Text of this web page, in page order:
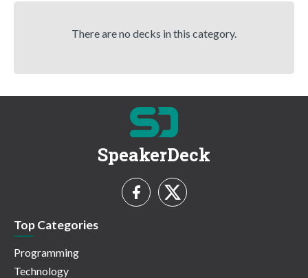
There are no decks in this category.
SpeakerDeck
Top Categories
Programming
Technology